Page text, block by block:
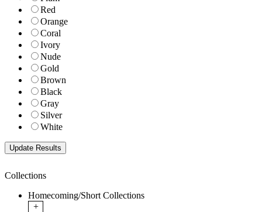
Red
Orange
Coral
Ivory
Nude
Gold
Brown
Black
Gray
Silver
White
Collections
Homecoming/Short Collections
+